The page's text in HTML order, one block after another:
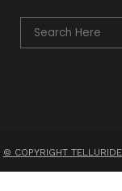
© COPYRIGHT